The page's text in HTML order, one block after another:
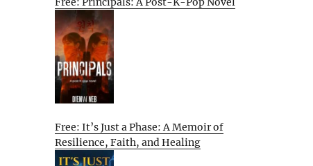
Free: It’s Just a Phase: A Memoir of
Resilience, Faith, and Healing